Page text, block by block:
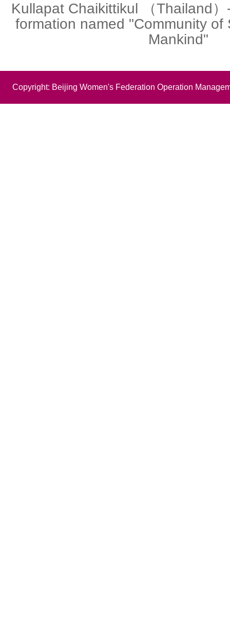
Kullapat Chaikittikul （Thailand
formation named "Community of
Mankind"
Copyright: Beijing Women's Federation Operation